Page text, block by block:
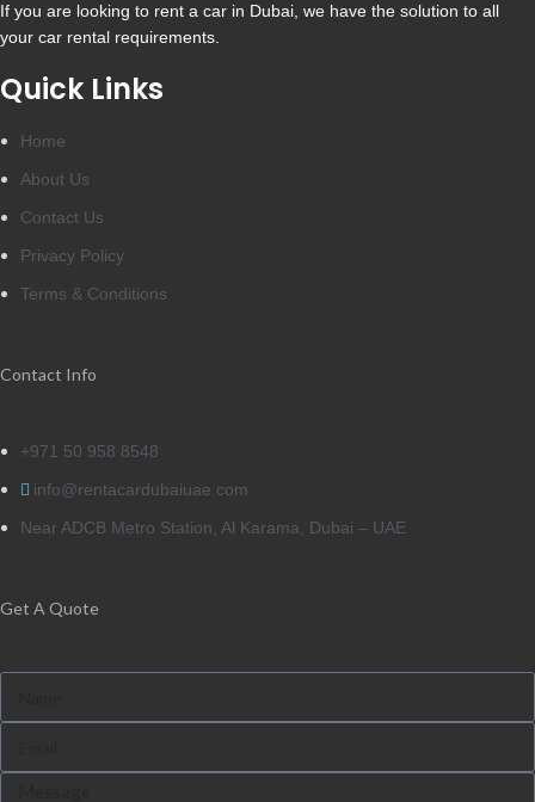
If you are looking to rent a car in Dubai, we have the solution to all
your car rental requirements.
Quick Links
Home
About Us
Contact Us
Privacy Policy
Terms & Conditions
Contact Info
+971 50 958 8548
info@rentacardubaiuae.com
Near ADCB Metro Station, Al Karama, Dubai – UAE
Get A Quote